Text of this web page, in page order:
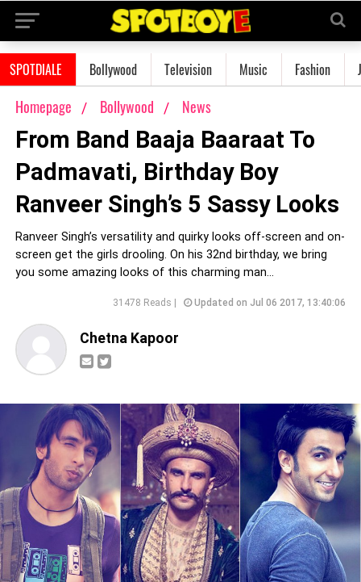
SPOTDIALE Bollywood Television Music Fashion
Homepage Bollywood News
From Band Baaja Baaraat To
Padmavati, Birthday Boy
Ranveer Singh’s 5 Sassy Looks
Ranveer Singh’s versatility and quirky looks off-screen and on-
screen get the girls drooling. On his 32nd birthday, we bring
you some amazing looks of this charming man...
31478 Reads | Updated on Jul 06 2017, 13:40:06
Chetna Kapoor